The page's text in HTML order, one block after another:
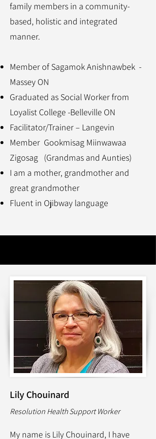
family members in a community-
based, holistic and integrated
manner.
Member of Sagamok Anishnawbek -
Massey ON
Graduated as Social Worker from
Loyalist College -Belleville ON
Facilitator/Trainer – Langevin
Member Gookmisag Miinwawaa
Zigosag (Grandmas and Aunties)
I am a mother, grandmother and
great grandmother
Fluent in Ojibway language
Lily Chouinard
Resolution Health Support Worker
My name is Lily Chouinard, I have